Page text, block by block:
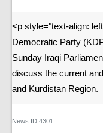
<p style="text-align:
Democratic Party
Sunday Iraqi
discuss the current
and Kurdistan Region.
News ID 4301